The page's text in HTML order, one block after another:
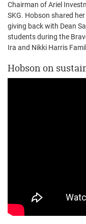
Chairman of Ariel
SKG. Hobson shared
giving back with Dean
students during the
Ira and Nikki Harris
Hobson on